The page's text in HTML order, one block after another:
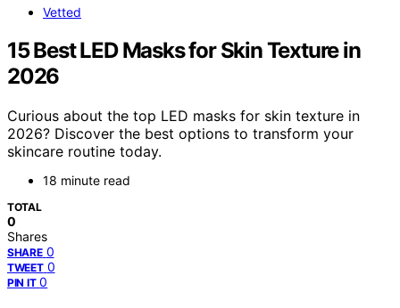
Vetted
15 Best LED Masks for Skin Texture in
2026
Curious about the top LED masks for skin texture in
2026? Discover the best options to transform your
skincare routine today.
18 minute read
TOTAL
0
Shares
SHARE 0
TWEET 0
PIN IT 0